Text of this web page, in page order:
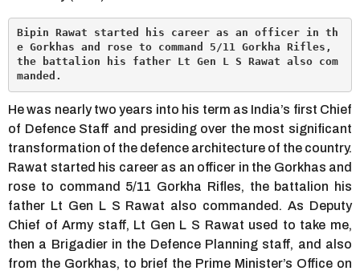
Bipin Rawat started his career as an officer in th
e Gorkhas and rose to command 5/11 Gorkha Rifles,
the battalion his father Lt Gen L S Rawat also com
manded.
He was nearly two years into his term as India’s first Chief
of Defence Staff and presiding over the most significant
transformation of the defence architecture of the country.
Rawat started his career as an officer in the Gorkhas and
rose to command 5/11 Gorkha Rifles, the battalion his
father Lt Gen L S Rawat also commanded. As Deputy
Chief of Army staff, Lt Gen L S Rawat used to take me,
then a Brigadier in the Defence Planning staff, and also
from the Gorkhas, to brief the Prime Minister’s Office on